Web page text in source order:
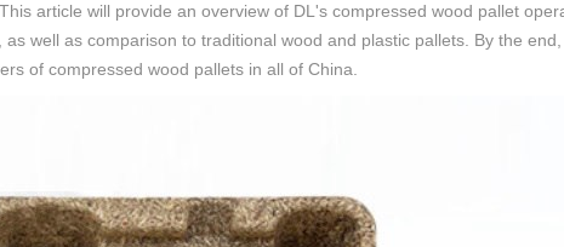
article will provide an overview of DL's compressed wood pallet
well as comparison to traditional wood and plastic pallets. By the
of compressed wood pallets in all of China.